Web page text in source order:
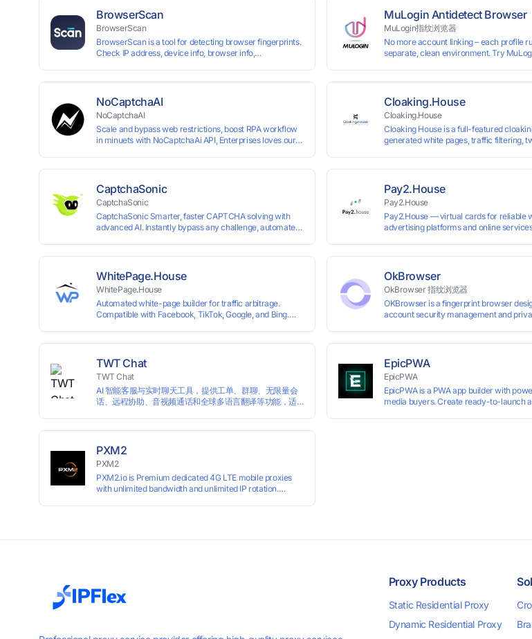
BrowserScan
BrowserScan
BrowserScan is a tool for detecting browser fingerprints.
Check IP address, device info, browser info,
MuLogin Antidetect Browser
MuLogin指纹浏览器
No more account linking – each profile
separate, clean environment. Try
NoCaptchaAI
NoCaptchaAI
Scale and bypass web restrictions, boost RPA workflow
in minuets with NoCaptchaAi API, Enterprises loves our
Cloaking.House
Cloaking.House
Cloaking House is a full-featured
generated white pages, traffic filtering,
CaptchaSonic
CaptchaSonic
CaptchaSonic Smarter, faster CAPTCHA solving with
advanced AI. Instantly bypass any challenge, automate
Pay2.House
Pay2.House
Pay2.House — virtual cards for reliable
advertising platforms and online
code IPFLEX when topping up your
and get +1% credited to your balance
WhitePage.House
WhitePage.House
Automated white-page builder for traffic arbitrage.
Compatible with Facebook, TikTok, Google, and Bing.
OkBrowser
OkBrowser 指纹浏览器
OKBrowser is a fingerprint browser
account security management and
preventing account association and
restrictions.
TWT Chat
TWT Chat
AI 智能客服与实时聊天工具，提供工单、群聊、无限量会
话、远程协助、音视频通话和全球多语言翻译等功能，适
EpicPWA
EpicPWA
EpicPWA is a PWA app builder with
media buyers. Create ready-to-launch
PXM2
PXM2
PXM2.io is Premium dedicated 4G LTE mobile proxies
with unlimited bandwidth and unlimited IP rotation.
Proxy Products
Static Residential Proxy
Dynamic Residential Proxy